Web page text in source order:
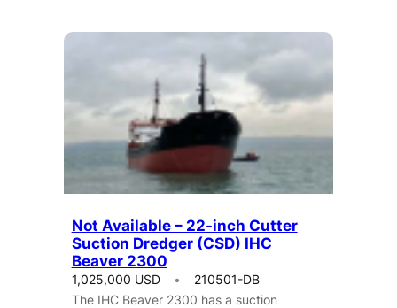
Not Available – 22-inch Cutter
Suction Dredger (CSD) IHC
Beaver 2300
1,025,000 USD
210501-DB
The IHC Beaver 2300 has a suction